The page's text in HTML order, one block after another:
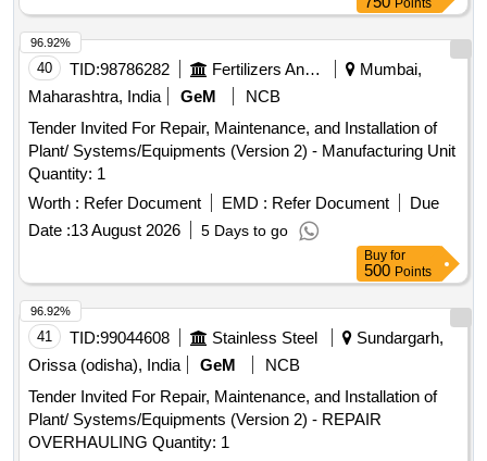
Points
40 TID:98786282 Fertilizers And Pesticides
Mumbai,
Maharashtra, India
GeM
NCB
Tender Invited For Repair, Maintenance, and Installation of
Plant/ Systems/Equipments (Version 2) - Manufacturing Unit
Quantity: 1
Worth : Refer Document EMD : Refer Document
Due
Date :13 August 2026 5 Days to go
96.92%
Buy for
500 Points
41 TID:99044608 Stainless Steel
Sundargarh,
Orissa (odisha), India
GeM
NCB
Tender Invited For Repair, Maintenance, and Installation of
Plant/ Systems/Equipments (Version 2) - REPAIR
OVERHAULING Quantity: 1
96.92%